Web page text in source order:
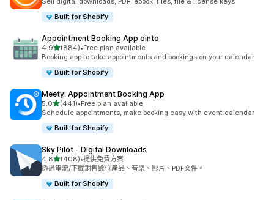
Built for Shopify
Appointment Booking App ointo
4.9滿分 5 顆星
(884)
共有 884 則評價
•Free plan available
Booking app to take appointments and bookings on your calendar
Built for Shopify
Meety: Appointment Booking App
5.0滿分 5 顆星
(441)
共有 441 則評價
•Free plan available
Schedule appointments, make booking easy with event calendar
Built for Shopify
Sky Pilot ‑ Digital Downloads
4.8滿分 5 顆星
(408)
共有 408 則評價
•提供免費方案
透過串流/下載銷售數位產品、音樂、影片、PDF文件。
Built for Shopify